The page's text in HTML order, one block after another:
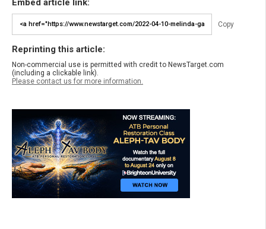
Copy
Reprinting this article:
Non-commercial use is permitted with credit to NewsTarget.com
(including a clickable link).
Please contact us for more information.